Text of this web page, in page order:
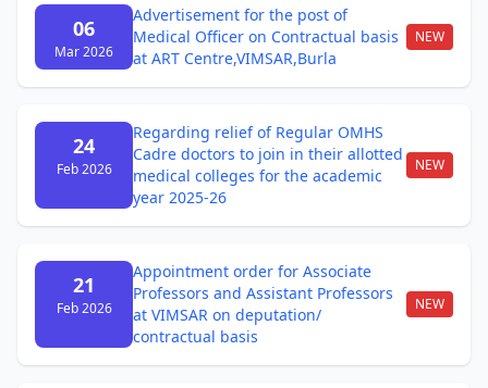
06
Mar 2026
Advertisement for the post of
Medical Officer on Contractual basis
at ART Centre,VIMSAR,Burla
NEW
24
Feb 2026
Regarding relief of Regular OMHS
Cadre doctors to join in their allotted
medical colleges for the academic
year 2025-26
NEW
21
Feb 2026
Appointment order for Associate
Professors and Assistant Professors
at VIMSAR on deputation/
contractual basis
NEW